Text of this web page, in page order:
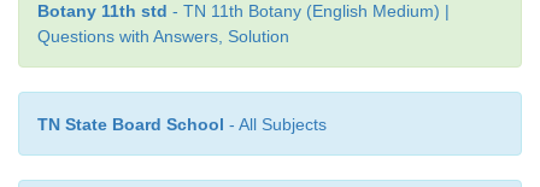
Botany 11th std - TN 11th Botany (English Medium) |
Questions with Answers, Solution
TN State Board School - All Subjects